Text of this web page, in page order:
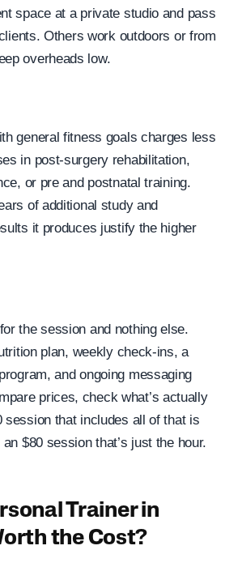
space at a private studio and pass
Others work outdoors or from
overheads low.
general fitness goals charges less
in post-surgery rehabilitation,
or pre and postnatal training.
of additional study and
it produces justify the higher
the session and nothing else.
plan, weekly check-ins, a
and ongoing messaging
prices, check what’s actually
session that includes all of that is
$80 session that’s just the hour.
Trainer in
the Cost?